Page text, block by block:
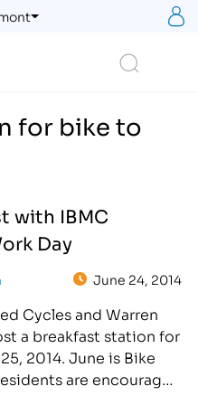
for bike to
with IBMC
Day
June 24, 2014
Cycles and Warren
a breakfast station for
2014. June is Bike
are encouraged